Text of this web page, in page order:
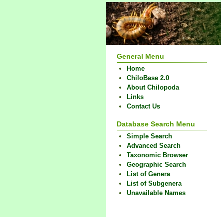
General Menu
Home
ChiloBase 2.0
About Chilopoda
Links
Contact Us
Database Search Menu
Simple Search
Advanced Search
Taxonomic Browser
Geographic Search
List of Genera
List of Subgenera
Unavailable Names